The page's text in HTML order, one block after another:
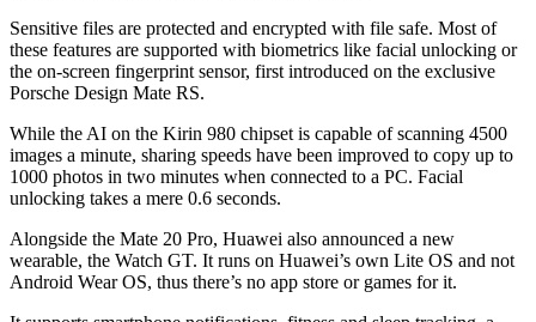
Sensitive files are protected and encrypted with file safe. Most of
these features are supported with biometrics like facial unlocking or
the on-screen fingerprint sensor, first introduced on the exclusive
Porsche Design Mate RS.
While the AI on the Kirin 980 chipset is capable of scanning 4500
images a minute, sharing speeds have been improved to copy up to
1000 photos in two minutes when connected to a PC. Facial
unlocking takes a mere 0.6 seconds.
Alongside the Mate 20 Pro, Huawei also announced a new
wearable, the Watch GT. It runs on Huawei’s own Lite OS and not
Android Wear OS, thus there’s no app store or games for it.